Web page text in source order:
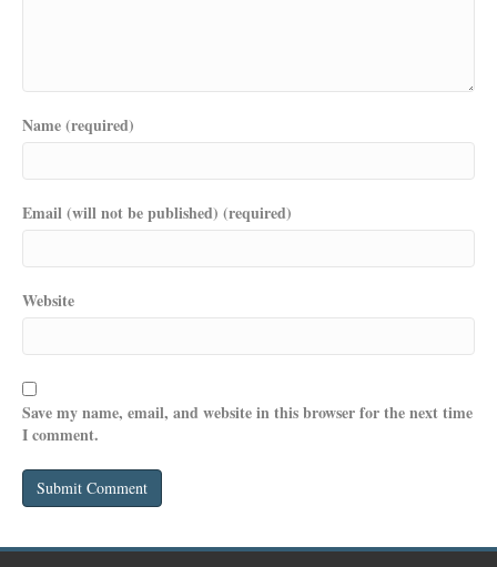
Name (required)
Email (will not be published) (required)
Website
Save my name, email, and website in this browser for the next time
I comment.